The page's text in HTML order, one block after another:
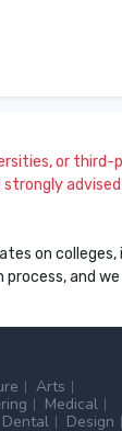
or third-
on
and
Arts
Medical
Dental
Design